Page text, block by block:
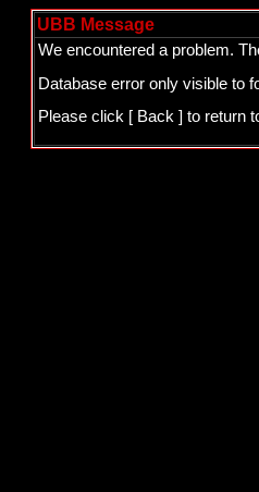
UBB Message
We encountered a problem.
Database error only visible to
Please click [ Back ] to return